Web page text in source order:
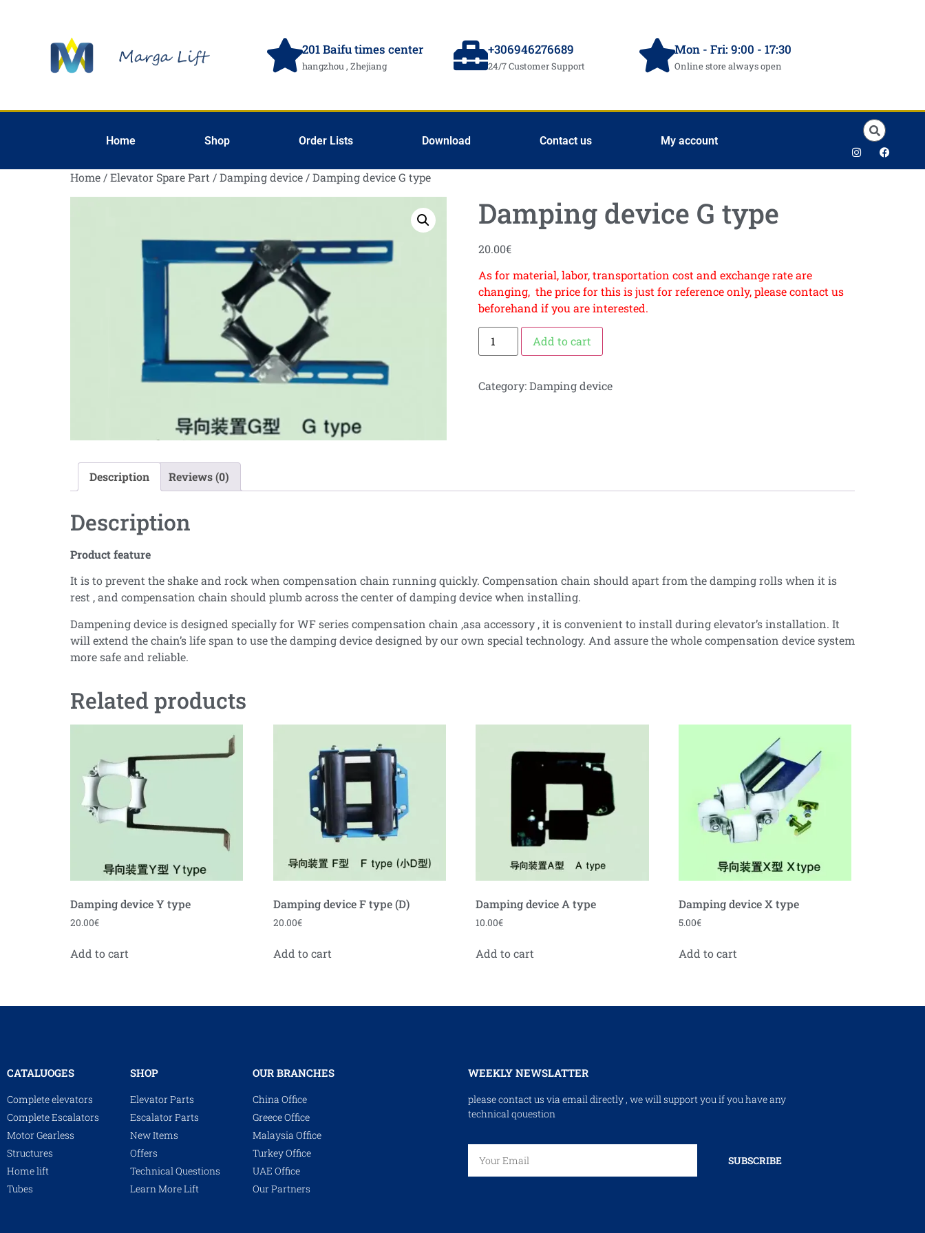
201 Baifu times center
hangzhou , Zhejiang
+306946276689
24/7 Customer Support
Mon - Fri: 9:00 - 17:30
Online store always open
Home Shop Order Lists Download Contact us My account
Home /Elevator Spare Part /Damping device / Damping device G type
Damping device G type
20.00€
As for material, labor, transportation cost and exchange rate are
changing, the price for this is just for reference only, please contact us
beforehand if you are interested.
Add to cart
Category:Damping device
Description Reviews (0)
Description
Product feature
It is to prevent the shake and rock when compensation chain running quickly. Compensation chain should apart from the damping rolls when it is
rest , and compensation chain should plumb across the center of damping device when installing.
Dampening device is designed specially for WF series compensation chain ,asa accessory , it is convenient to install during elevator’s installation. It
will extend the chain’s life span to use the damping device designed by our own special technology. And assure the whole compensation device system
more safe and reliable.
Related products
Damping device Y type
20.00€
Add to cart
Damping device F type (D)
20.00€
Add to cart
Damping device A type
10.00€
Add to cart
Damping device X type
5.00€
Add to cart
CATALUOGES
Complete elevators
Complete Escalators
Motor Gearless
Structures
Home lift
Tubes
SHOP
Elevator Parts
Escalator Parts
New Items
Offers
Technical Questions
Learn More Lift
OUR BRANCHES
China Office
Greece Office
Malaysia Office
Turkey Office
UAE Office
Our Partners
WEEKLY NEWSLATTER
please contact us via email directly , we will support you if you have any
technical qouestion
SUBSCRIBE